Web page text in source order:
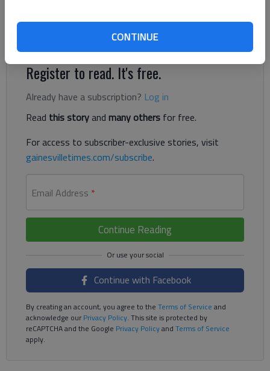
CONTINUE
Gillsville has launched a website, gillsvillega.com, boasting 249
“welcoming residents” and “a taste of old fashioned.”
Register to read. It's free.
Already have a subscription? Log in
Read this storyand many others for free.
For access to subscriber-exclusive stories, visit
gainesvilletimes.com/subscribe.
Email Address *
Continue Reading
Continue with Facebook
By creating an account, you agree to the Terms of Service and
acknowledge ourPrivacy Policy. This site is protected by
reCAPTCHA and the Google Privacy Policyand Terms of Service
apply.